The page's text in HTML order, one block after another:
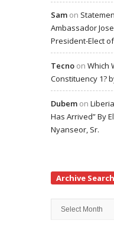
Sam on
Ambassador
President-Elect
Tecno on Which
Constituency 1?
Dubem on
Has Arrived” By
Nyanseor, Sr.
Archive Search
Search